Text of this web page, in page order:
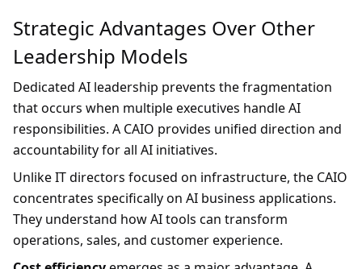
Strategic Advantages Over Other
Leadership Models
Dedicated AI leadership prevents the fragmentation
that occurs when multiple executives handle AI
responsibilities. A CAIO provides unified direction and
accountability for all AI initiatives.
Unlike IT directors focused on infrastructure, the CAIO
concentrates specifically on AI business applications.
They understand how AI tools can transform
operations, sales, and customer experience.